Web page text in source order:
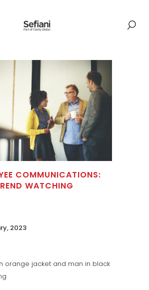
COMMUNICATIONS:
WATCHING
2023